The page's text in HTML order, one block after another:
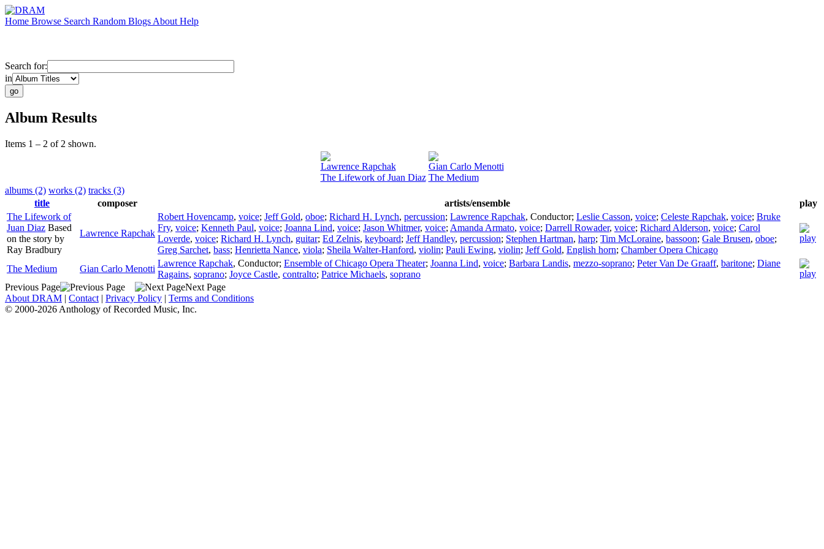
Home Browse Search Random Blogs About Help
Search for:
in
Album Results
Items 1 – 2 of 2 shown.
Lawrence Rapchak
The Lifework of Juan Diaz
Gian Carlo Menotti
The Medium
albums (2) works (2) tracks (3)
title
composer artists/ensemble
play
The Lifework of
Juan Diaz Based
on the story by
Ray Bradbury
Lawrence Rapchak
Robert Hovencamp, voice; Jeff Gold, oboe; Richard H. Lynch, percussion; Lawrence Rapchak, Conductor; Leslie Casson, voice; Celeste Rapchak, voice; Bruke
Fry, voice; Kenneth Paul, voice; Joanna Lind, voice; Jason Whitmer, voice; Amanda Armato, voice; Darrell Rowader, voice; Richard Alderson, voice; Carol
Loverde, voice; Richard H. Lynch, guitar; Ed Zelnis, keyboard; Jeff Handley, percussion; Stephen Hartman, harp; Tim McLoraine, bassoon; Gale Brusen, oboe;
Greg Sarchet, bass; Henrietta Nance, viola; Sheila Walter-Hanford, violin; Pauli Ewing, violin; Jeff Gold, English horn; Chamber Opera Chicago
The Medium
Gian Carlo Menotti
Lawrence Rapchak, Conductor; Ensemble of Chicago Opera Theater; Joanna Lind, voice; Barbara Landis, mezzo-soprano; Peter Van De Graaff, baritone; Diane
Ragains, soprano; Joyce Castle, contralto; Patrice Michaels, soprano
Previous Page
Next Page
About DRAM | Contact | Privacy Policy | Terms and Conditions
© 2000-2026 Anthology of Recorded Music, Inc.